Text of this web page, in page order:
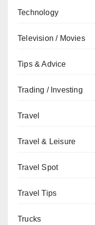
Technology
Television / Movies
Tips & Advice
Trading / Investing
Travel
Travel & Leisure
Travel Spot
Travel Tips
Trucks